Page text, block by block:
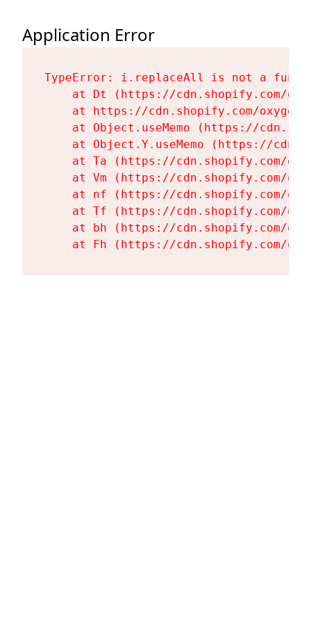
Application Error
TypeError: i.replaceAll is not a
at Dt (https://cdn.shopify.com/
at https://cdn.shopify.com/
at Object.useMemo (https://
at Object.Y.useMemo (https://
at Ta (https://cdn.shopify.com/
at Vm (https://cdn.shopify.com/
at nf (https://cdn.shopify.com/
at Tf (https://cdn.shopify.com/
at bh (https://cdn.shopify.com/
at Fh (https://cdn.shopify.com/